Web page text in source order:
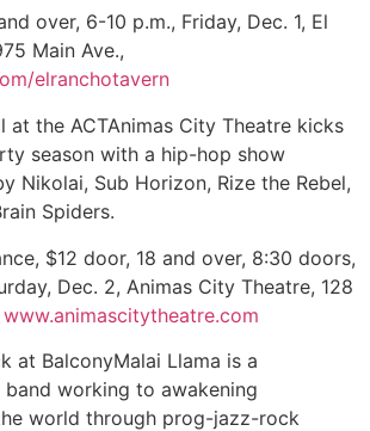
over, 6-10 p.m., Friday, Dec. 1, El
Main Ave.,
elranchotavern
at the ACTAnimas City Theatre kicks
season with a hip-hop show
Nikolai, Sub Horizon, Rize the Rebel,
Spiders.
$12 door, 18 and over, 8:30 doors,
Dec. 2, Animas City Theatre, 128
www.animascitytheatre.com
at BalconyMalai Llama is a
working to awakening
world through prog-jazz-rock